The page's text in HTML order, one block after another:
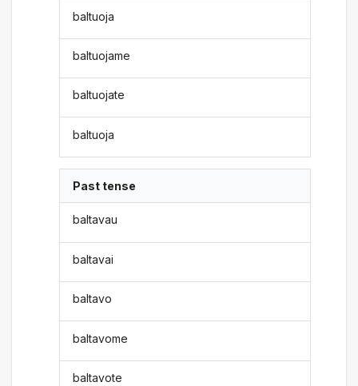
baltuoja
baltuojame
baltuojate
baltuoja
Past tense
baltavau
baltavai
baltavo
baltavome
baltavote